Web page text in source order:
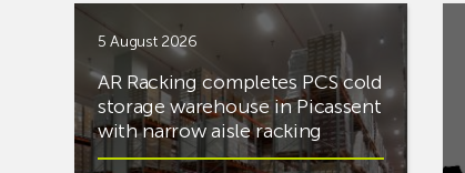
5 August 2026
AR Racking completes PCS cold
storage warehouse in Picassent
with narrow aisle racking